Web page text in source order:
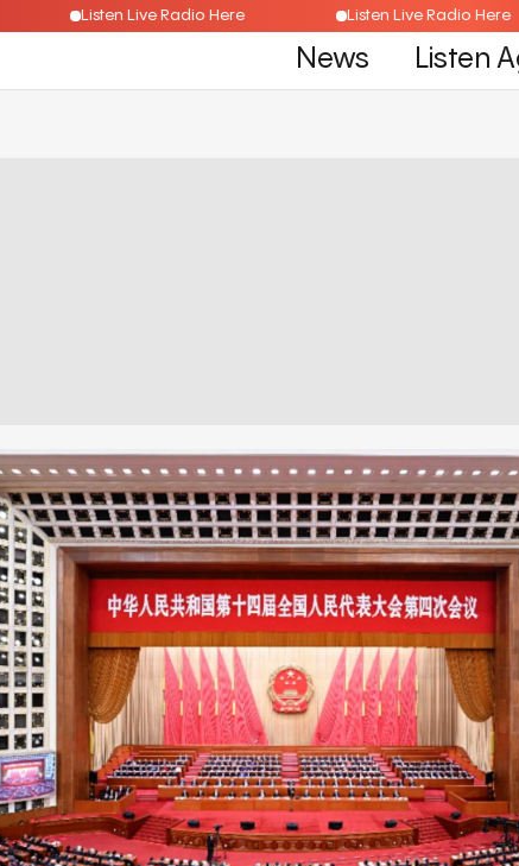
Listen Live Radio Here Listen Live Radio
News Listen